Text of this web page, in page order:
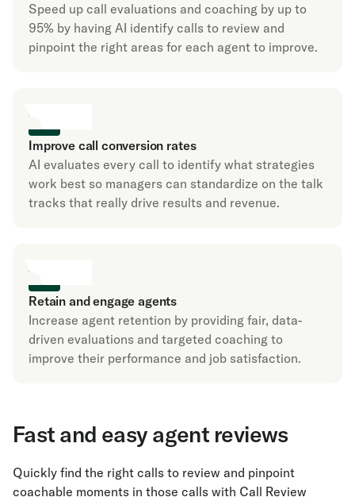
Speed up call evaluations and coaching by up to
95% by having AI identify calls to review and
pinpoint the right areas for each agent to improve.
Improve call conversion rates
AI evaluates every call to identify what strategies
work best so managers can standardize on the talk
tracks that really drive results and revenue.
Retain and engage agents
Increase agent retention by providing fair, data-
driven evaluations and targeted coaching to
improve their performance and job satisfaction.
Fast and easy agent reviews
Quickly find the right calls to review and pinpoint
coachable moments in those calls with Call Review